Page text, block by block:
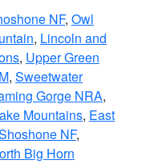
NF, Owl
, Lincoln and
, Upper Green
, Sweetwater
Gorge NRA,
Mountains, East
NF,
Big Horn